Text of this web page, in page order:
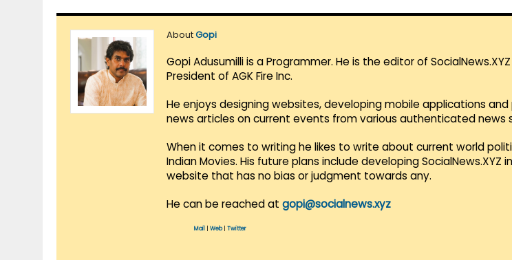
AboutGopi
Gopi Adusumilli is a Programmer. He is the editor of
President of AGK Fire Inc.
He enjoys designing websites, developing mobile applications and
news articles on current events from various authenticated news
When it comes to writing he likes to write about current world
Indian Movies. His future plans include developing SocialNews.XYZ
website that has no bias or judgment towards any.
He can be reached at gopi@socialnews.xyz
Mail Web| Twitter